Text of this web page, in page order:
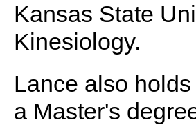
Kansas State
Kinesiology.
Lance also
a Master's